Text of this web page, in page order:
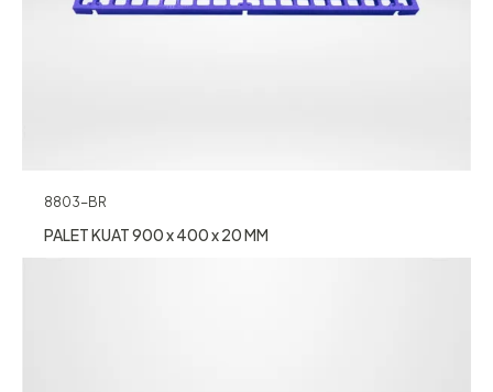
8803-BR
PALET KUAT 900 x 400 x 20 MM